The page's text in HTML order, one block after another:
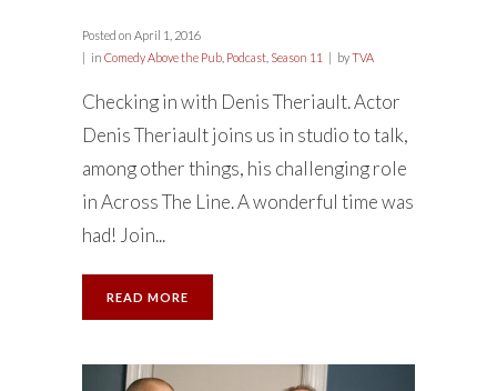
Posted on April 1, 2016
in Comedy Above the Pub Podcast Season 11 byTVA
Checking in with Denis Theriault. Actor
Denis Theriault joins us in studio to talk,
among other things, his challenging role
in Across The Line. A wonderful time was
had! Join...
READ MORE